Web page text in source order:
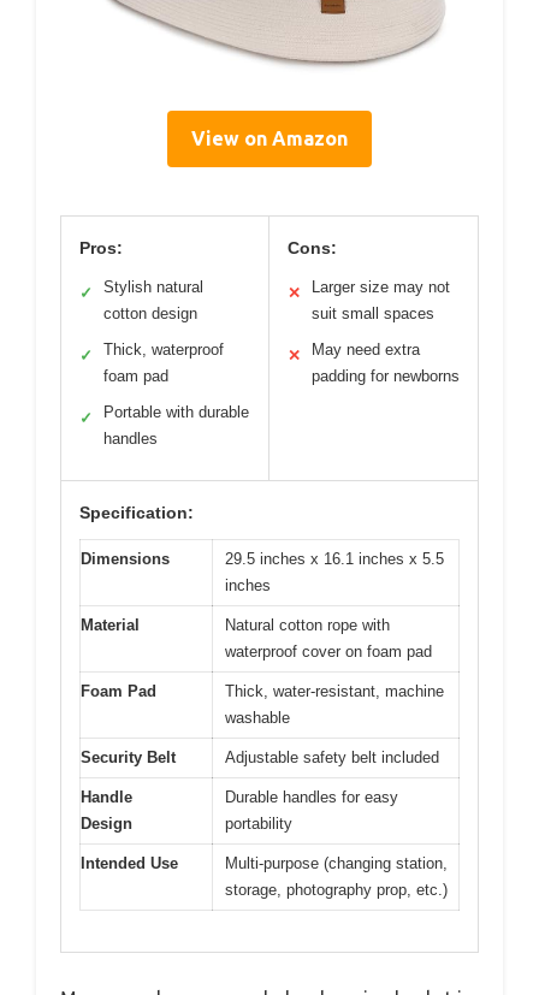
View on Amazon
Pros:
✓
Stylish natural
cotton design
✓
Thick, waterproof
foam pad
✓
Portable with durable
handles
Cons:
✕
Larger size may not
suit small spaces
✕
May need extra
padding for newborns
Specification:
Dimensions
29.5 inches x 16.1 inches x 5.5
inches
Material
Natural cotton rope with
waterproof cover on foam pad
Foam Pad
Thick, water-resistant, machine
washable
Security Belt Adjustable safety belt included
Handle
Design
Durable handles for easy
portability
Intended Use
Multi-purpose (changing station,
storage, photography prop, etc.)